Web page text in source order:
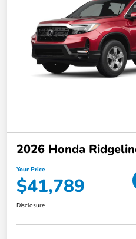
2026 Honda
Your Price
$41,789
Disclosure